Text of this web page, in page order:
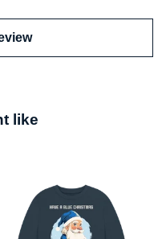
like